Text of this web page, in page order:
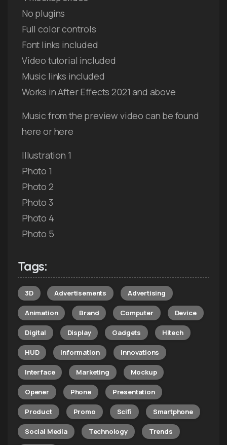
No plugins
Full color controls
Font links included
Video tutorial included
Music links included
Works in After Effects 2021 and above
Music from the preview video can be found
here or here
Illustration 1
Photo 1
Photo 2
Photo 3
Photo 4
Photo 5
Tags:
3D Advertisements Advertising
Animation Brand Computer Device
Digital Display Gadgets Hitech
HUD Information Innovations
Interface Marketing Mockup
Opener Phone Presentation
Product Promo Scifi Smartphone
Social Media Technology Trends